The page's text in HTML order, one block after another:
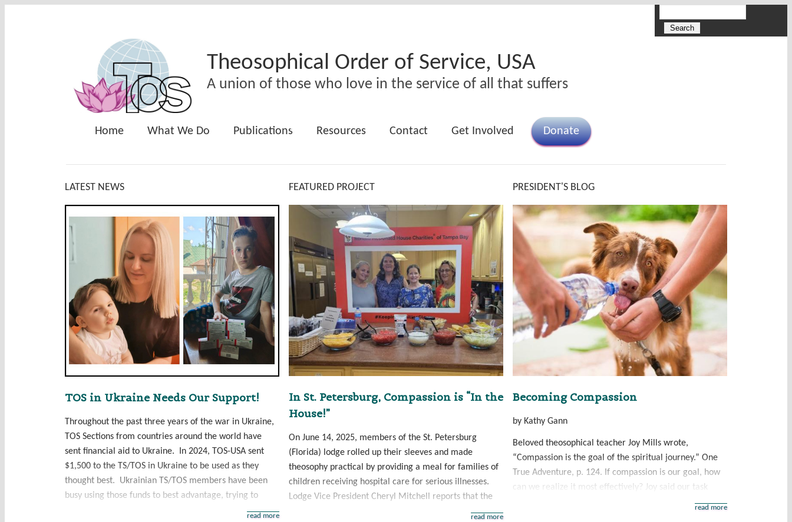
Search form
Theosophical Order of Service, USA
A union of those who love in the service of all that suffers
Home What We Do Publications Resources Contact Get Involved Donate
LATEST NEWS
TOS in Ukraine Needs Our Support!
Throughout the past three years of the war in Ukraine,
TOS Sections from countries around the world have
sent financial aid to Ukraine. In 2024, TOS-USA sent
$1,500 to the TS/TOS in Ukraine to be used as they
thought best. Ukrainian TS/TOS members have been
busy using those funds to best advantage, trying to
read more
FEATURED PROJECT
In St. Petersburg, Compassion is “In the
House!”
On June 14, 2025, members of the St. Petersburg
(Florida) lodge rolled up their sleeves and made
theosophy practical by providing a meal for families of
children receiving hospital care for serious illnesses.
Lodge Vice President Cheryl Mitchell reports that the
read more
PRESIDENT'S BLOG
Becoming Compassion
by Kathy Gann
Beloved theosophical teacher Joy Mills wrote,
“Compassion is the goal of the spiritual journey.” One
True Adventure, p. 124. If compassion is our goal, how
can we realize it most effectively? Joy said our task
read more